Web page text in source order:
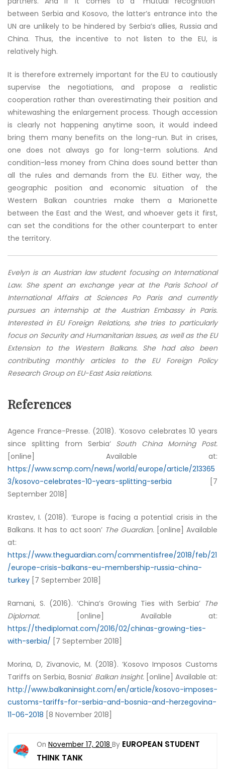
between Serbia and Kosovo, the latter’s entrance into the
UN are unlikely to be hindered by Serbia’s allies, Russia and
China. Thus, the incentive to not listen to the EU, is
relatively high.
It is therefore extremely important for the EU to cautiously
supervise the negotiations, and propose a realistic
cooperation rather than overestimating their position and
whitewashing the enlargement process. Though accession
is clearly not happening anytime soon, it would indeed
bring them many benefits on the long-run. But in crises,
one does not always go for long-term solutions. And
condition-less money from China does sound better than
all the rules and demands from the EU. Either way, the
geographic position and economic situation of the
Western Balkan countries make them a Marionette
between the East and the West, and whoever gets it first,
can set the conditions for the other counterpart to enter
the territory.
Evelyn is an Austrian law student focusing on International
Law. She spent an exchange year at the Paris School of
International Affairs at Sciences Po Paris and currently
pursues an internship at the Austrian Embassy in Paris.
Interested in EU Foreign Relations, she tries to particularly
focus on Security and Humanitarian Issues, as well as the EU
Extension to the Western Balkans. She had also been
contributing monthly articles to the EU Foreign Policy
Research Group on EU-East Asia relations.
References
Agence France-Presse. (2018). ‘Kosovo celebrates 10 years
since splitting from Serbia‘ South China Morning Post.
[online] Available at:
https://www.scmp.com/news/world/europe/article/213365
3/kosovo-celebrates-10-years-splitting-serbia [7
September 2018]
Krastev, I. (2018). ‘Europe is facing a potential crisis in the
Balkans. It has to act soon’ The Guardian. [online] Available
at:
https://www.theguardian.com/commentisfree/2018/feb/21
/europe-crisis-balkans-eu-membership-russia-china-
turkey [7 September 2018]
Ramani, S. (2016). ‘China’s Growing Ties with Serbia’ The
Diplomat.
[online] Available at:
https://thediplomat.com/2016/02/chinas-growing-ties-
with-serbia/ [7 September 2018]
Morina, D, Zivanovic, M. (2018). ‘Kosovo Imposos Customs
Tariffs on Serbia, Bosnia’ Balkan Insight. [online] Available at:
http://www.balkaninsight.com/en/article/kosovo-imposes-
customs-tariffs-for-serbia-and-bosnia-and-herzegovina-
11-06-2018 [8 November 2018]
On November 17, 2018 By EUROPEAN STUDENT
THINK TANK